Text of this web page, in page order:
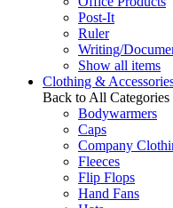
Post-It
Ruler
Writing/
Show all items
Clothing &
Back to All Categories
Bodywarmers
Caps
Company
Fleeces
Flip Flops
Hand Fans